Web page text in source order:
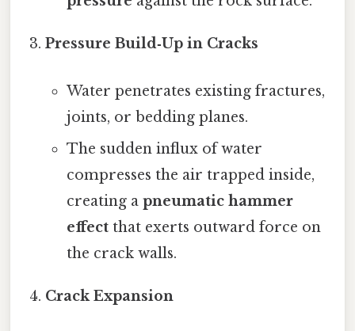
Pressure Build‑Up in Cracks
Water penetrates existing fractures,
joints, or bedding planes.
The sudden influx of water
compresses the air trapped inside,
creating a pneumatic hammer
effectthat exerts outward force on
the crack walls.
Crack Expansion